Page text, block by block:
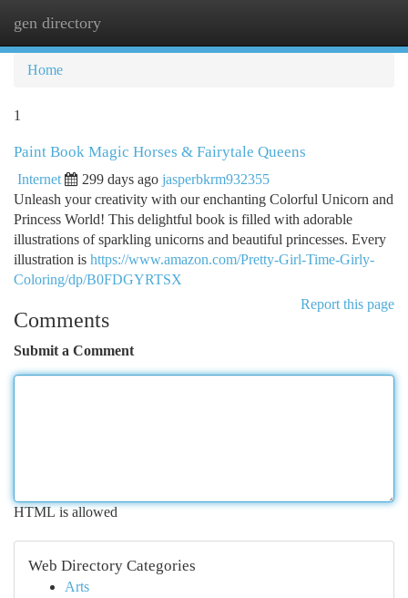
gen directory
Home
1
Paint Book Magic Horses & Fairytale Queens
Internet 299 days ago jasperbkrm932355
Unleash your creativity with our enchanting Colorful Unicorn and
Princess World! This delightful book is filled with adorable
illustrations of sparkling unicorns and beautiful princesses. Every
illustration is https://www.amazon.com/Pretty-Girl-Time-Girly-
Coloring/dp/B0FDGYRTSX
Report this page
Comments
Submit a Comment
HTML is allowed
Web Directory Categories
Arts